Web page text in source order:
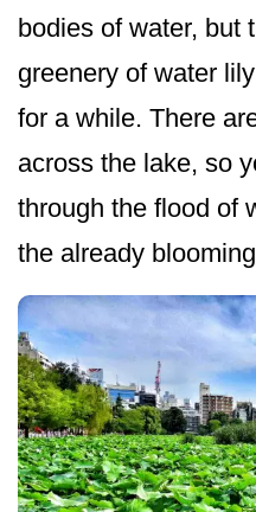
bodies of water, but
greenery of water
for a while. There
across the lake, so
through the flood of
the already